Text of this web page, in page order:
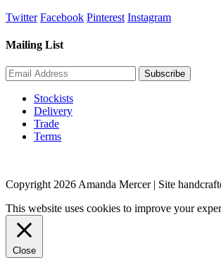
Twitter Facebook Pinterest Instagram
Mailing List
Stockists
Delivery
Trade
Terms
Copyright 2026 Amanda Mercer| Site
This website uses cookies to improve your
Close